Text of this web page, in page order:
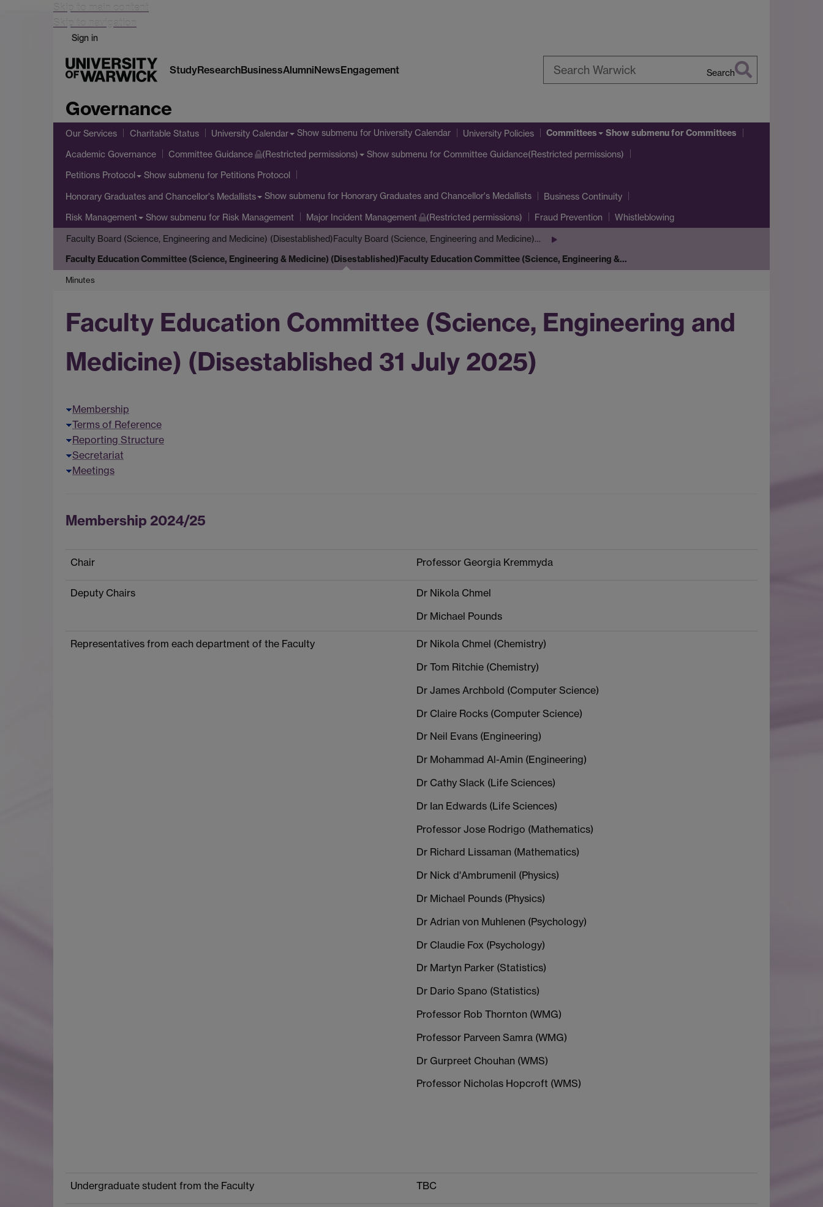
Skip to main content
Skip to navigation
Sign in
StudyResearchBusinessAlumniNewsEngagement Search
Governance
Our Services Charitable Status University Calendar Show submenu for University Calendar University Policies Committees Show submenufor Committees
Academic Governance Committee Guidance (Restricted permissions) Show submenu for Committee Guidance(Restricted permissions)
Petitions Protocol Show submenu for Petitions Protocol
Honorary Graduates and Chancellor's Medallists Show submenu for Honorary Graduates and Chancellor's Medallists Business Continuity
Risk Management Show submenu for Risk Management Major Incident Management (Restricted permissions) Fraud Prevention Whistleblowing
Faculty Board (Science, Engineering and Medicine) (Disestablished)Faculty Board (Science, Engineering and Medicine)…
Faculty Education Committee (Science, Engineering & Medicine) (Disestablished)Faculty Education Committee (Science, Engineering &…
Minutes
Faculty Education Committee (Science, Engineering and
Medicine) (Disestablished 31 July 2025)
Membership
Terms of Reference
Reporting Structure
Secretariat
Meetings
Membership 2024/25
Chair Professor Georgia Kremmyda
Deputy Chairs
Dr Nikola Chmel
Dr Michael Pounds
Representatives from each department of the Faculty
Dr Nikola Chmel (Chemistry)
Dr Tom Ritchie (Chemistry)
Dr James Archbold (Computer Science)
Dr Claire Rocks (Computer Science)
Dr Neil Evans (Engineering)
Dr Mohammad Al-Amin (Engineering)
Dr Cathy Slack (Life Sciences)
Dr Ian Edwards (Life Sciences)
Professor Jose Rodrigo (Mathematics)
Dr Richard Lissaman (Mathematics)
Dr Nick d'Ambrumenil (Physics)
Dr Michael Pounds (Physics)
Dr Adrian von Muhlenen (Psychology)
Dr Claudie Fox (Psychology)
Dr Martyn Parker (Statistics)
Dr Dario Spano (Statistics)
Professor Rob Thornton (WMG)
Professor Parveen Samra (WMG)
Dr Gurpreet Chouhan (WMS)
Professor Nicholas Hopcroft (WMS)
Undergraduate student from the Faculty TBC